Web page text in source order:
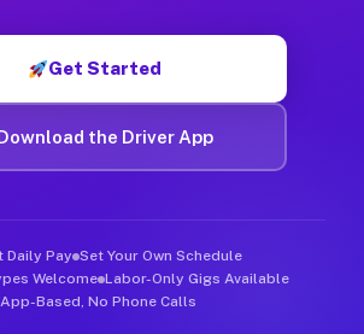
Get Started
the Driver App
Daily Pay Set Your Own Schedule
Welcome Labor-Only Gigs Available
App-Based, No Phone Calls